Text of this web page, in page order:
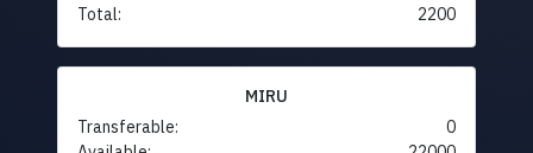
Total: 2200
MIRU
Transferable:
0